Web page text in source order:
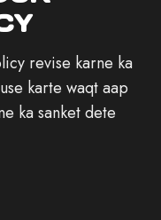
revise karne ka
karte waqt aap
ka sanket dete